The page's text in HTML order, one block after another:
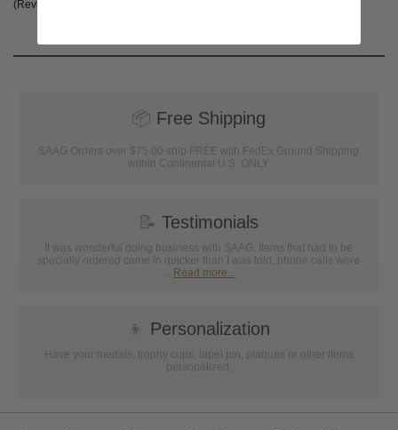
(Reviews are subject to approval.)
📦 Free Shipping
SAAG Orders over $75.00 ship FREE with FedEx Ground Shipping
within Continental U.S. ONLY
📝 Testimonials
It was wonderful doing business with SAAG. Items that had to be
specially ordered came in quicker than I was told, phone calls were
... Read more...
👦 Personalization
Have your medals, trophy cups, lapel pin, plaques or other items
personalized.